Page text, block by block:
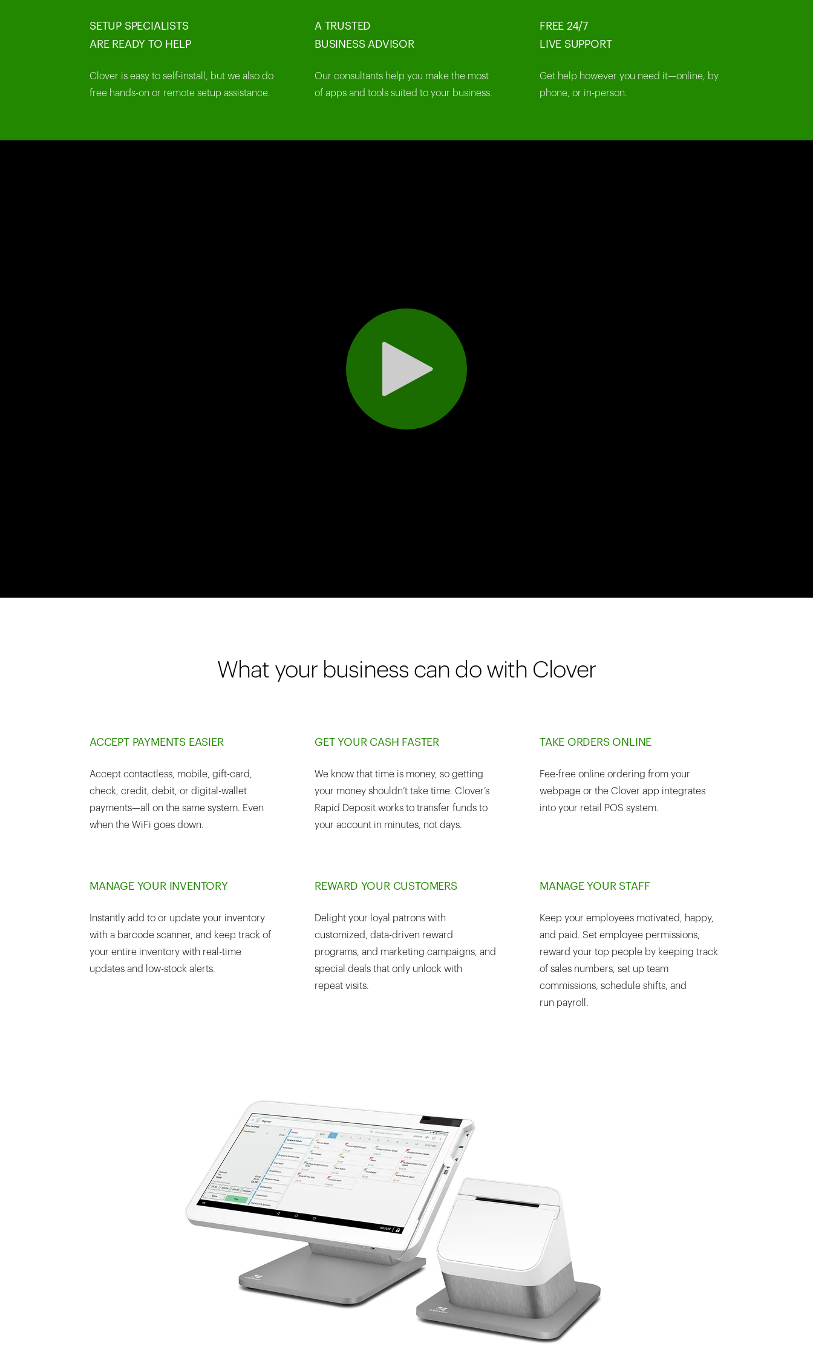
SETUP SPECIALISTS
ARE READY TO HELP
Clover is easy to self-install, but we also do
free hands-on or remote setup assistance.
A TRUSTED
BUSINESS ADVISOR
Our consultants help you make the most
of apps and tools suited to your business.
FREE 24/7
LIVE SUPPORT
Get help however you need it—online, by
phone, or in-person.
What your business can do with Clover
ACCEPT PAYMENTS EASIER
Accept contactless, mobile, gift-card,
check, credit, debit, or digital-wallet
payments—all on the same system. Even
when the WiFi goes down.
GET YOUR CASH FASTER
We know that time is money, so getting
your money shouldn’t take time. Clover’s
Rapid Deposit works to transfer funds to
your account in minutes, not days.
TAKE ORDERS ONLINE
Fee-free online ordering from your
webpage or the Clover app integrates
into your retail POS system.
MANAGE YOUR INVENTORY
Instantly add to or update your inventory
with a barcode scanner, and keep track of
your entire inventory with real-time
updates and low-stock alerts.
REWARD YOUR CUSTOMERS
Delight your loyal patrons with
customized, data-driven reward
programs, and marketing campaigns, and
special deals that only unlock with
repeat visits.
MANAGE YOUR STAFF
Keep your employees motivated, happy,
and paid. Set employee permissions,
reward your top people by keeping track
of sales numbers, set up team
commissions, schedule shifts, and
run payroll.